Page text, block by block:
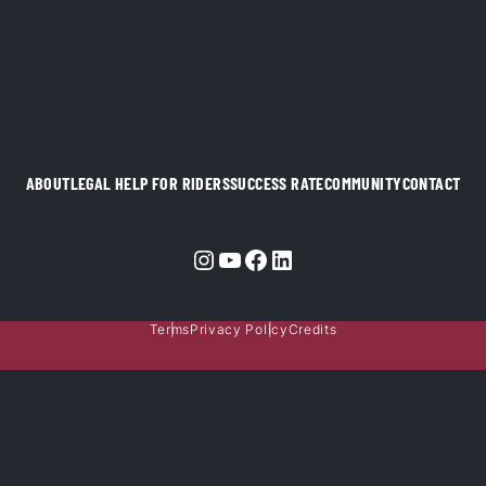
ABOUTLEGAL HELP FOR RIDERSSUCCESS RATECOMMUNITYCONTACT
Instagram
YouTube
Facebook
LinkedIn
TermsPrivacy PolicyCredits